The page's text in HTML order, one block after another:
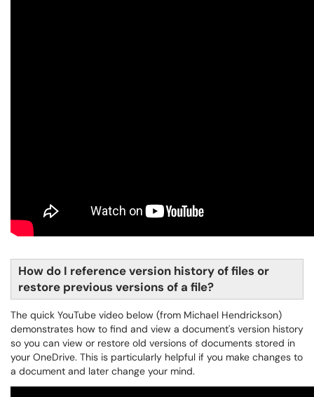
How do I reference version history of files or
restore previous versions of a file?
The quick YouTube video below (from Michael Hendrickson)
demonstrates how to find and view a document's version history
so you can view or restore old versions of documents stored in
your OneDrive. This is particularly helpful if you make changes to
a document and later change your mind.